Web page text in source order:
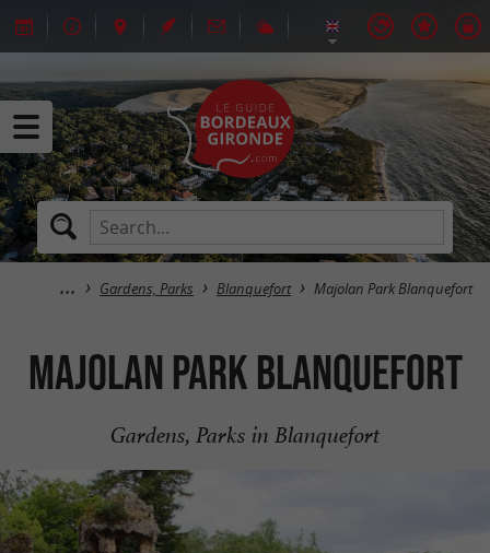
Gardens, Parks Blanquefort Majolan Park Blanquefort
Majolan Park Blanquefort
Gardens, Parks in Blanquefort